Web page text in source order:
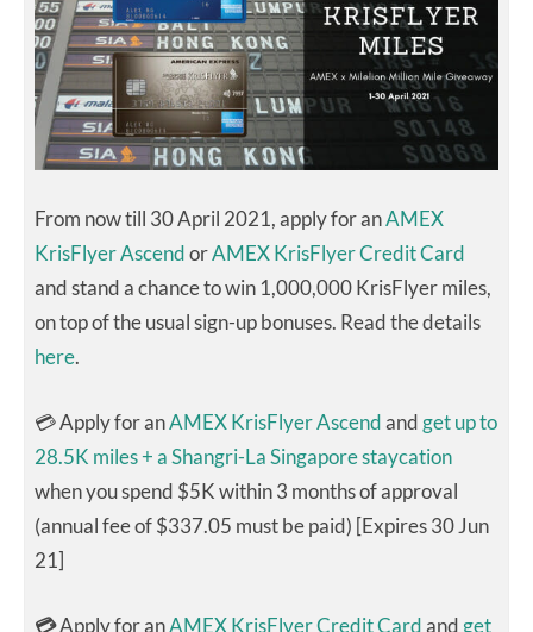
From now till 30 April 2021, apply for anAMEX
KrisFlyer AscendorAMEX KrisFlyer Credit Card
and stand a chance to win 1,000,000 KrisFlyer miles,
on top of the usual sign-up bonuses. Read the details
here.
💳 Apply for anAMEX KrisFlyer Ascendand get up to
28.5K miles + a Shangri-La Singapore staycation
when you spend $5K within 3 months of approval
(annual fee of $337.05 must be paid) [Expires 30 Jun
21]
💳Apply for anAMEX KrisFlyer Credit Cardand get